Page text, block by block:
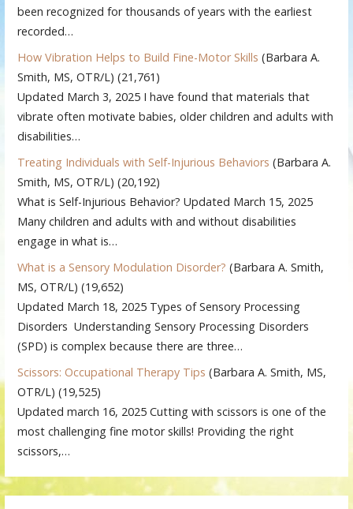
been recognized for thousands of years with the earliest
recorded…
How Vibration Helps to Build Fine-Motor Skills (Barbara A.
Smith, MS, OTR/L) (21,761)
Updated March 3, 2025 I have found that materials that
vibrate often motivate babies, older children and adults with
disabilities…
Treating Individuals with Self-Injurious Behaviors (Barbara A.
Smith, MS, OTR/L) (20,192)
What is Self-Injurious Behavior? Updated March 15, 2025
Many children and adults with and without disabilities
engage in what is…
What is a Sensory Modulation Disorder? (Barbara A. Smith,
MS, OTR/L) (19,652)
Updated March 18, 2025 Types of Sensory Processing
Disorders Understanding Sensory Processing Disorders
(SPD) is complex because there are three…
Scissors: Occupational Therapy Tips (Barbara A. Smith, MS,
OTR/L) (19,525)
Updated march 16, 2025 Cutting with scissors is one of the
most challenging fine motor skills! Providing the right
scissors,…